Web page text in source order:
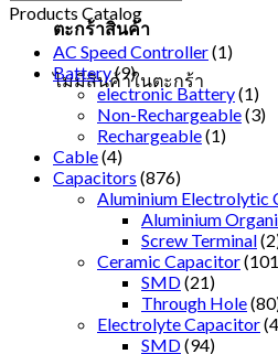
ตะกร้าสินค้า
ไม่มีสินค้าในตะกร้า
Products Catalog
AC Speed Controller(1)
Battery(9)
electronic Battery(1)
Non-Rechargeable(3)
Rechargeable(1)
Cable(4)
Capacitors (876)
Aluminium Electrolytic
Aluminium
Screw Terminal
Ceramic Capacitor
SMD(21)
Through Hole
Electrolyte Capacitor
SMD(94)